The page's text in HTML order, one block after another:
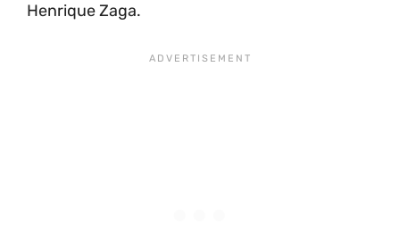
Henrique Zaga.